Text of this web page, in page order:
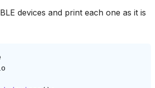
devices and print each one as it is